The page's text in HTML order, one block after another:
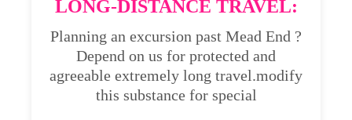
LONG-DISTANCE TRAVEL:
Planning an excursion past Mead End ?
Depend on us for protected and
agreeable extremely long travel.modify
this substance for special